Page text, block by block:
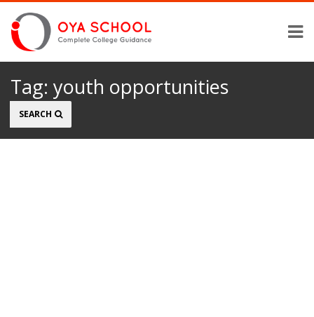
Tag: youth opportunities
Search
SEARCH